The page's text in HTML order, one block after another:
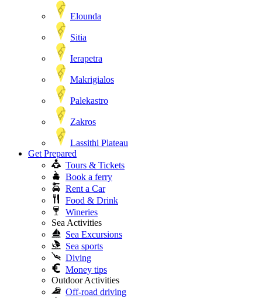
Elounda
Sitia
Ierapetra
Makrigialos
Palekastro
Zakros
Lassithi Plateau
Get Prepared
Tours & Tickets
Book a ferry
Rent a Car
Food & Drink
Wineries
Sea Activities
Sea Excursions
Sea sports
Diving
Money tips
Outdoor Activities
Off-road driving